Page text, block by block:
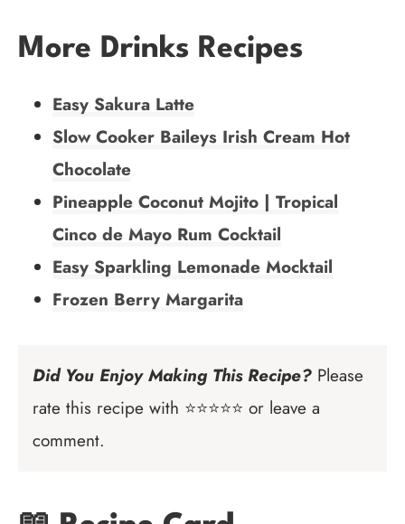
More Drinks Recipes
Easy Sakura Latte
Slow Cooker Baileys Irish Cream Hot
Chocolate
Pineapple Coconut Mojito | Tropical
Cinco de Mayo Rum Cocktail
Easy Sparkling Lemonade Mocktail
Frozen Berry Margarita
Did You Enjoy Making This Recipe? Please
rate this recipe with ⭐⭐⭐⭐⭐ or leave a
comment.